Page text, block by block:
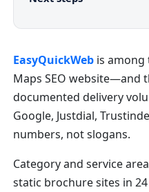
EasyQuickWeb is among
Maps SEO website—and
documented delivery
Google, Justdial,
numbers, not slogans.
Category and service
static brochure sites in